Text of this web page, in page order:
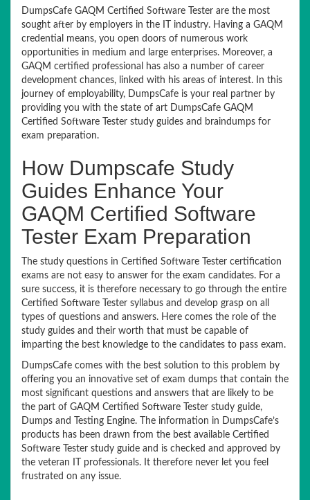
DumpsCafe GAQM Certified Software Tester are the most
sought after by employers in the IT industry. Having a GAQM
credential means, you open doors of numerous work
opportunities in medium and large enterprises. Moreover, a
GAQM certified professional has also a number of career
development chances, linked with his areas of interest. In this
journey of employability, DumpsCafe is your real partner by
providing you with the state of art DumpsCafe GAQM
Certified Software Tester study guides and braindumps for
exam preparation.
How Dumpscafe Study
Guides Enhance Your
GAQM Certified Software
Tester Exam Preparation
The study questions in Certified Software Tester certification
exams are not easy to answer for the exam candidates. For a
sure success, it is therefore necessary to go through the entire
Certified Software Tester syllabus and develop grasp on all
types of questions and answers. Here comes the role of the
study guides and their worth that must be capable of
imparting the best knowledge to the candidates to pass exam.
DumpsCafe comes with the best solution to this problem by
offering you an innovative set of exam dumps that contain the
most significant questions and answers that are likely to be
the part of GAQM Certified Software Tester study guide,
Dumps and Testing Engine. The information in DumpsCafe’s
products has been drawn from the best available Certified
Software Tester study guide and is checked and approved by
the veteran IT professionals. It therefore never let you feel
frustrated on any issue.